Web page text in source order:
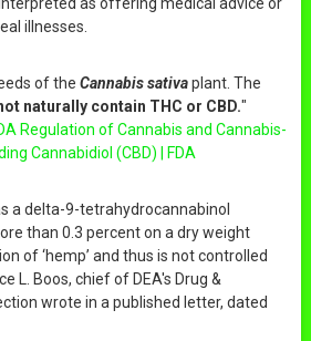
illnesses.
of the Cannabis sativaplant. The
naturally contain THC or CBD."
Regulation of Cannabis and Cannabis-
Cannabidiol (CBD) | FDA
a delta-9-tetrahydrocannabinol
than 0.3 percent on a dry weight
of ‘hemp’ and thus is not controlled
L. Boos, chief of DEA's Drug &
wrote in a published letter, dated